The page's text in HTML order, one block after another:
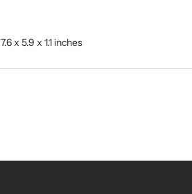
7.6 x 5.9 x 1.1 inches